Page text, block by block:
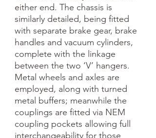
either end. The chassis is
similarly detailed, being fitted
with separate brake gear, brake
handles and vacuum cylinders,
complete with the linkage
between the two ‘V’ hangers.
Metal wheels and axles are
employed, along with turned
metal buffers; meanwhile the
couplings are fitted via NEM
coupling pockets allowing full
interchangeability for those